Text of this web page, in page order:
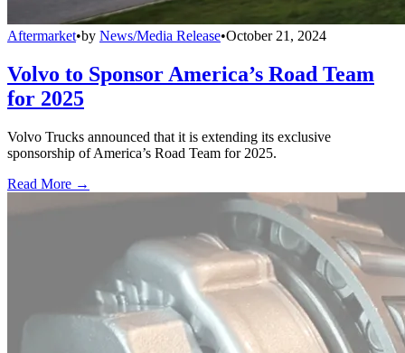
Aftermarket•by News/Media Release•October 21, 2024
Volvo to Sponsor America’s Road Team
for 2025
Volvo Trucks announced that it is extending its exclusive
sponsorship of America’s Road Team for 2025.
Read More →